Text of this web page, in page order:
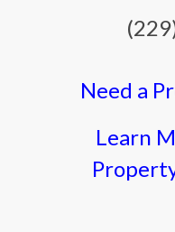
Need a
Learn